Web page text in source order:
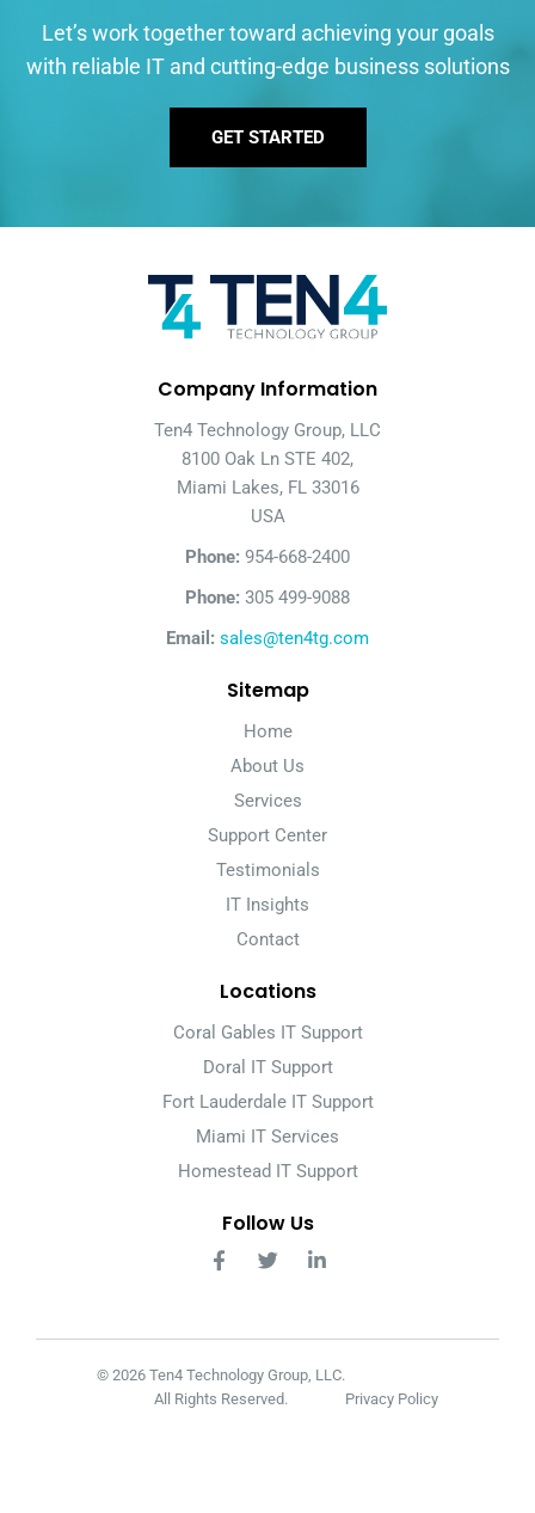
Let’s work together toward achieving your goals
with reliable IT and cutting-edge business solutions
GET STARTED
Company Information
Ten4 Technology Group, LLC
8100 Oak Ln STE 402,
Miami Lakes, FL 33016
USA
Phone: 954-668-2400
Phone: 305 499-9088
Email: sales@ten4tg.com
Sitemap
Home
About Us
Services
Support Center
Testimonials
IT Insights
Contact
Locations
Coral Gables IT Support
Doral IT Support
Fort Lauderdale IT Support
Miami IT Services
Homestead IT Support
Follow Us
© 2026 Ten4 Technology Group, LLC.
All Rights Reserved.
Privacy Policy